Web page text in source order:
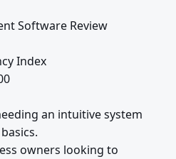
Software Review
Index
an intuitive system
owners looking to